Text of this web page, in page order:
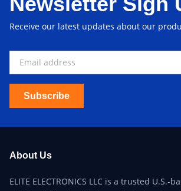
Receive our latest updates about our
Subscribe
About Us
ELITE ELECTRONICS LLC is a trusted U.S.-